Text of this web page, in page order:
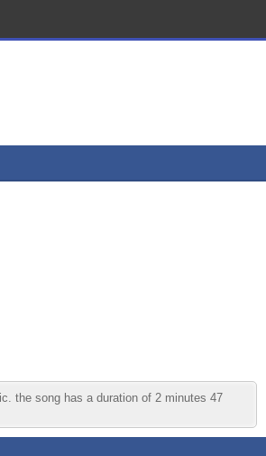
the song has a duration of 2 minutes 47